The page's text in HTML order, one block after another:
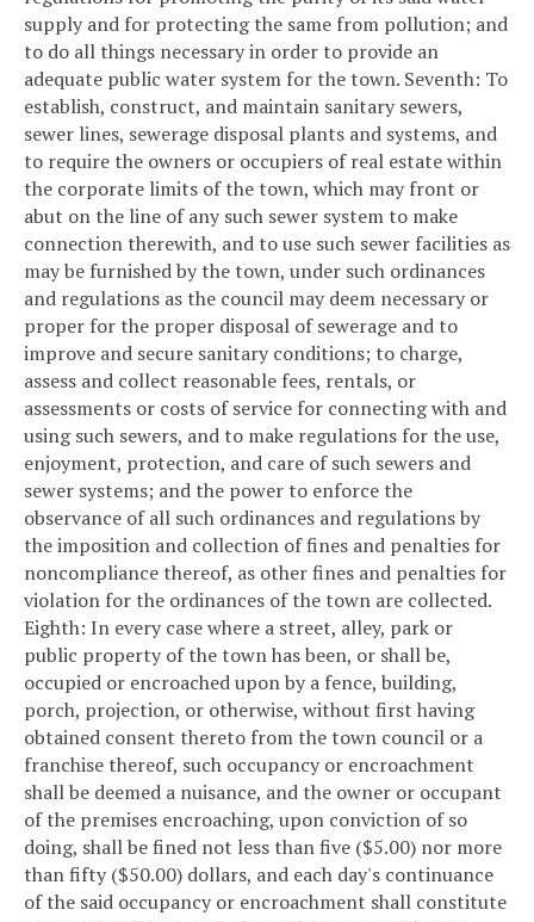
supply and for protecting the same from pollution; and
to do all things necessary in order to provide an
adequate public water system for the town. Seventh: To
establish, construct, and maintain sanitary sewers,
sewer lines, sewerage disposal plants and systems, and
to require the owners or occupiers of real estate within
the corporate limits of the town, which may front or
abut on the line of any such sewer system to make
connection therewith, and to use such sewer facilities as
may be furnished by the town, under such ordinances
and regulations as the council may deem necessary or
proper for the proper disposal of sewerage and to
improve and secure sanitary conditions; to charge,
assess and collect reasonable fees, rentals, or
assessments or costs of service for connecting with and
using such sewers, and to make regulations for the use,
enjoyment, protection, and care of such sewers and
sewer systems; and the power to enforce the
observance of all such ordinances and regulations by
the imposition and collection of fines and penalties for
noncompliance thereof, as other fines and penalties for
violation for the ordinances of the town are collected.
Eighth: In every case where a street, alley, park or
public property of the town has been, or shall be,
occupied or encroached upon by a fence, building,
porch, projection, or otherwise, without first having
obtained consent thereto from the town council or a
franchise thereof, such occupancy or encroachment
shall be deemed a nuisance, and the owner or occupant
of the premises encroaching, upon conviction of so
doing, shall be fined not less than five ($5.00) nor more
than fifty ($50.00) dollars, and each day's continuance
of the said occupancy or encroachment shall constitute